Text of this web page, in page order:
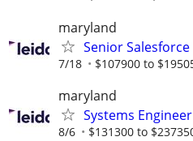
maryland
Senior
7/18 $107900 to
maryland
Systems Engineer
8/6 $131300 to